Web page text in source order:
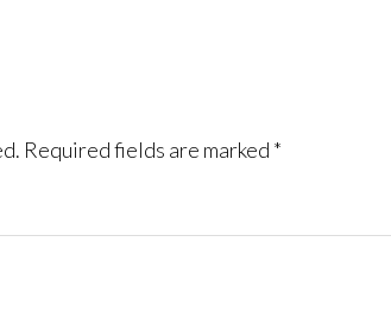
Required fields are marked *